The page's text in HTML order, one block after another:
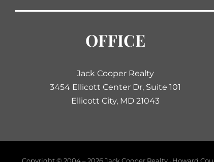
OFFICE
Jack Cooper Realty
3454 Ellicott Center Dr, Suite 101
Ellicott City, MD 21043
Copyright © 2004 –2026 Jack Cooper Realty · Howard